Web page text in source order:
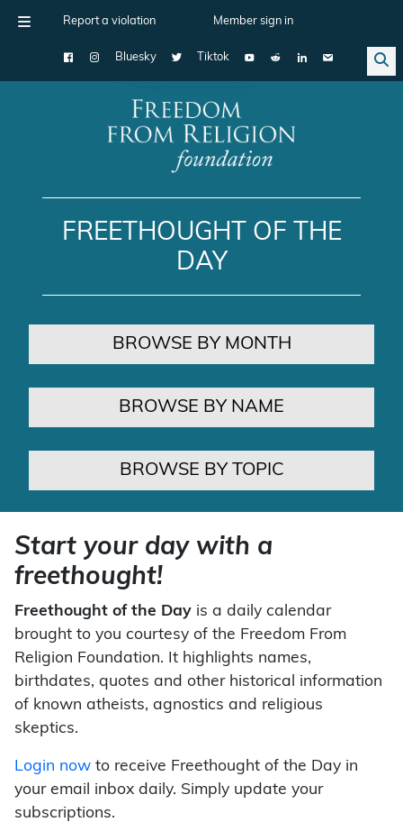
Report a violation Member sign in
Bluesky Tiktok
Main Navigation
FREETHOUGHT OF THE
DAY
BROWSE BY MONTH
BROWSE BY NAME
BROWSE BY TOPIC
Start your day with a
freethought!
Freethought of the Day is a daily calendar
brought to you courtesy of the Freedom From
Religion Foundation. It highlights names,
birthdates, quotes and other historical information
of known atheists, agnostics and religious
skeptics.
Login now to receive Freethought of the Day in
your email inbox daily. Simply update your
subscriptions.